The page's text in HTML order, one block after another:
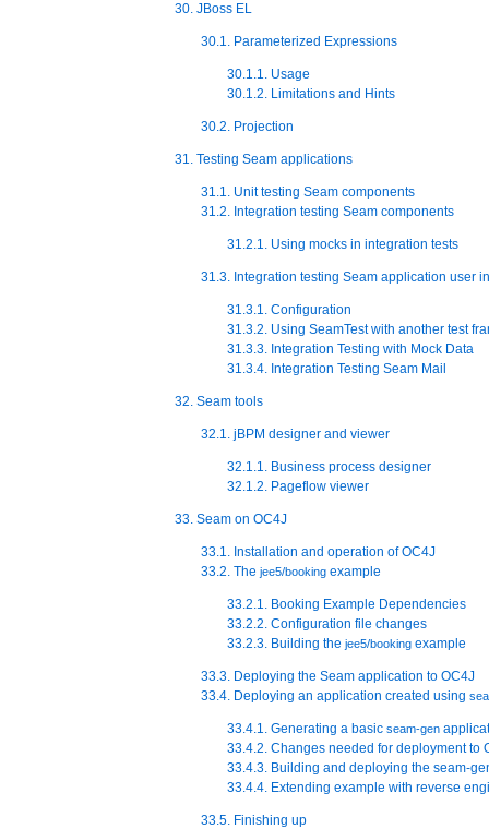
30. JBoss EL
30.1. Parameterized Expressions
30.1.1. Usage
30.1.2. Limitations and Hints
30.2. Projection
31. Testing Seam applications
31.1. Unit testing Seam components
31.2. Integration testing Seam components
31.2.1. Using mocks in integration tests
31.3. Integration testing Seam application user
31.3.1. Configuration
31.3.2. Using SeamTest with another test
31.3.3. Integration Testing with Mock Data
31.3.4. Integration Testing Seam Mail
32. Seam tools
32.1. jBPM designer and viewer
32.1.1. Business process designer
32.1.2. Pageflow viewer
33. Seam on OC4J
33.1. Installation and operation of OC4J
33.2. The jee5/booking example
33.2.1. Booking Example Dependencies
33.2.2. Configuration file changes
33.2.3. Building the jee5/booking example
33.3. Deploying the Seam application to OC4J
33.4. Deploying an application created using
33.4.1. Generating a basic seam-gen
33.4.2. Changes needed for deployment to
33.4.3. Building and deploying the seam-
33.4.4. Extending example with reverse
33.5. Finishing up